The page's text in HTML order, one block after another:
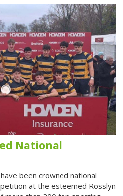
National
been crowned national
at the esteemed Rosslyn